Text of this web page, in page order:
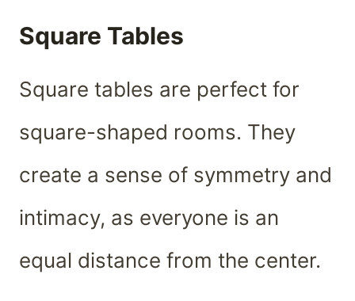
Square Tables
Square tables are perfect for
square-shaped rooms. They
create a sense of symmetry and
intimacy, as everyone is an
equal distance from the center.